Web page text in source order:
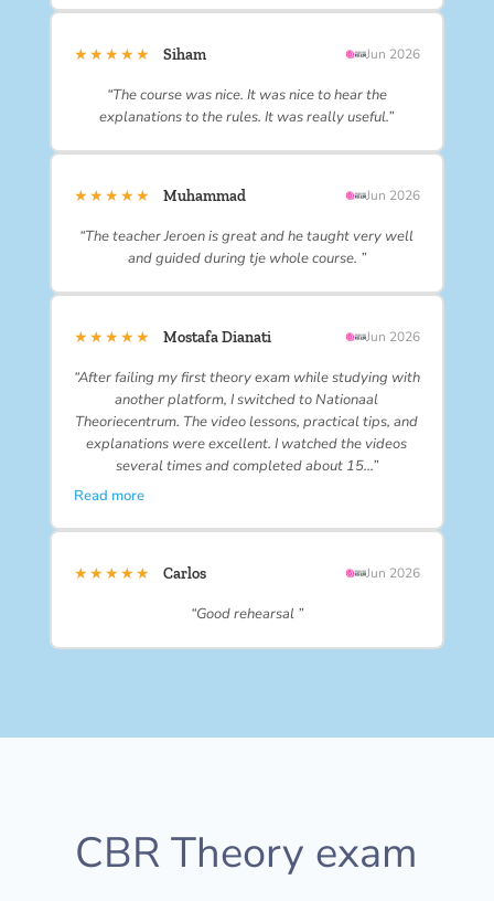
★★★★★ Siham Jun 2026
“The course was nice. It was nice to hear the
explanations to the rules. It was really useful.”
★★★★★ Muhammad Jun 2026
“The teacher Jeroen is great and he taught very well
and guided during tje whole course. ”
★★★★★ Mostafa Dianati Jun 2026
“After failing my first theory exam while studying with
another platform, I switched to Nationaal
Theoriecentrum. The video lessons, practical tips, and
explanations were excellent. I watched the videos
several times and completed about 15…”
Read more
★★★★★ Carlos Jun 2026
“Good rehearsal ”
CBR Theory exam